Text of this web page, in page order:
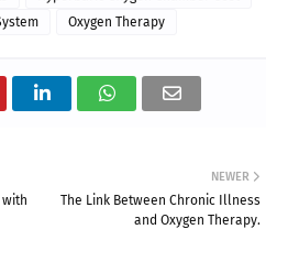
Oxygen Therapy
NEWER
The Link Between Chronic Illness
and Oxygen Therapy.